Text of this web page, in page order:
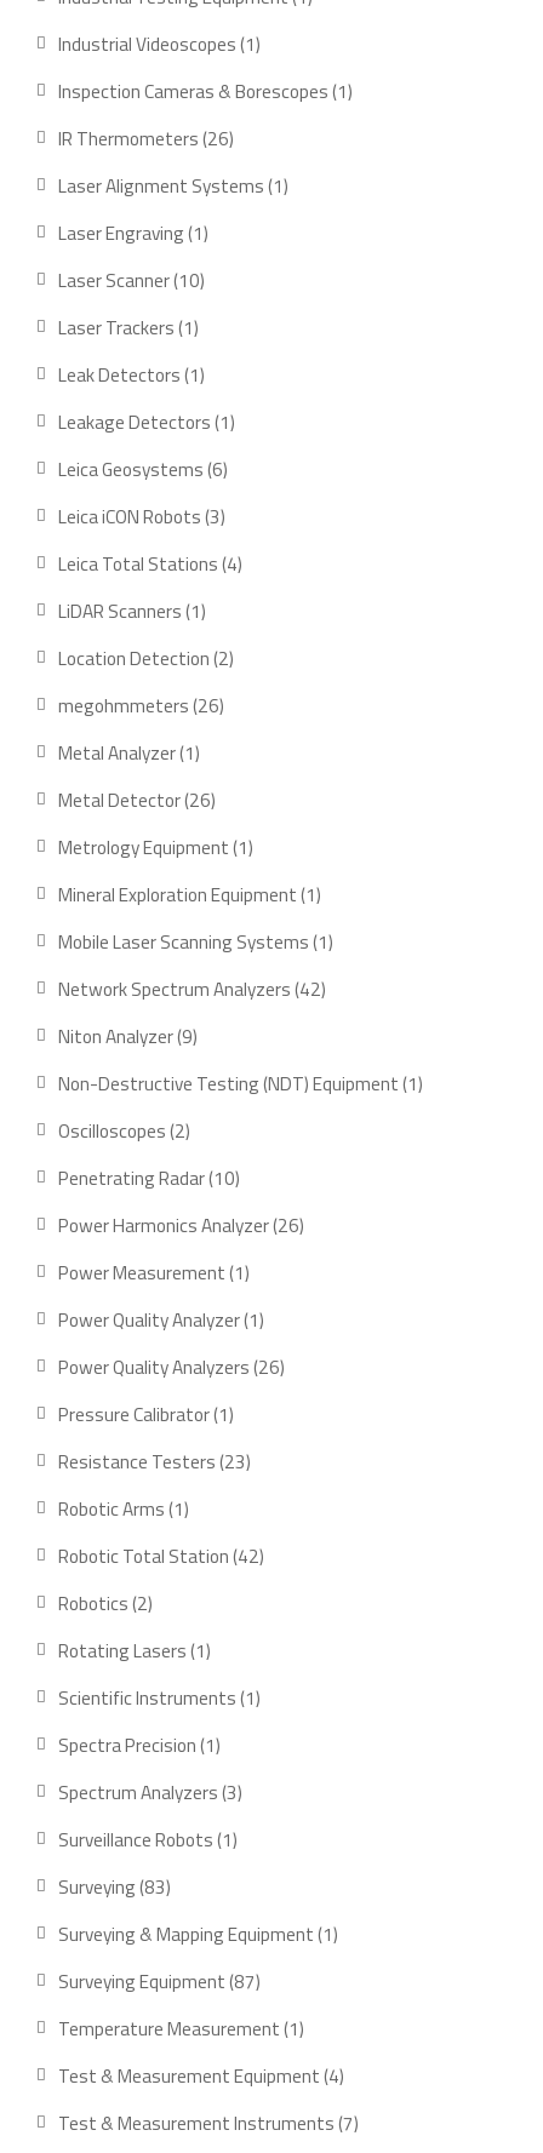
Industrial Videoscopes 11
Inspection Cameras & Borescopes 11
IR Thermometers 2626
products
Laser Alignment Systems 11
Laser Engraving 11
Laser Scanner 1010
Laser Trackers 11
product
Leak Detectors 11
product
Leakage Detectors 11
Leica Geosystems 66
products
Leica iCON Robots 33
products
Leica Total Stations 44
LiDAR Scanners 11
product
Location Detection 22
megohmmeters 2626
Metal Analyzer 11
product
Metal Detector 2626
products
Metrology Equipment 11
product
Mineral Exploration Equipment 11
product
Mobile Laser Scanning Systems 11
Network Spectrum Analyzers 4242
Niton Analyzer 99
Non-Destructive Testing (NDT) Equipment 11
Oscilloscopes 22
products
Penetrating Radar 1010
products
Power Harmonics Analyzer 2626
Power Measurement 11
product
Power Quality Analyzer 11
product
Power Quality Analyzers 2626
Pressure Calibrator 11
product
Resistance Testers 2323
Robotic Arms 11
product
Robotic Total Station 4242
Robotics 22
products
Rotating Lasers 11
product
Scientific Instruments 11
Spectra Precision 11
product
Spectrum Analyzers 33
Surveillance Robots 11
Surveying 8383
Surveying & Mapping Equipment 11
Surveying Equipment 8787
products
Temperature Measurement 11
product
Test & Measurement Equipment 44
products
Test & Measurement Instruments 77